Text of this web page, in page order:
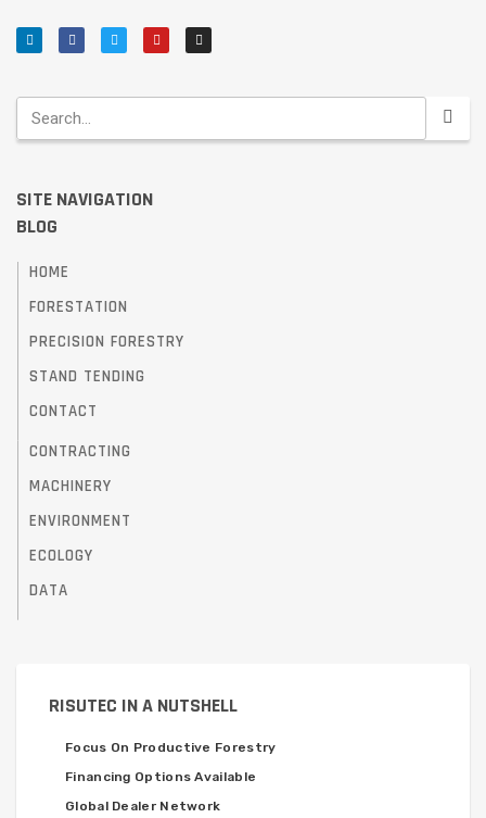
SITE NAVIGATION
BLOG
HOME
FORESTATION
PRECISION FORESTRY
STAND TENDING
CONTACT
CONTRACTING
MACHINERY
ENVIRONMENT
ECOLOGY
DATA
RISUTEC IN A NUTSHELL
Focus On Productive Forestry
Financing Options Available
Global Dealer Network